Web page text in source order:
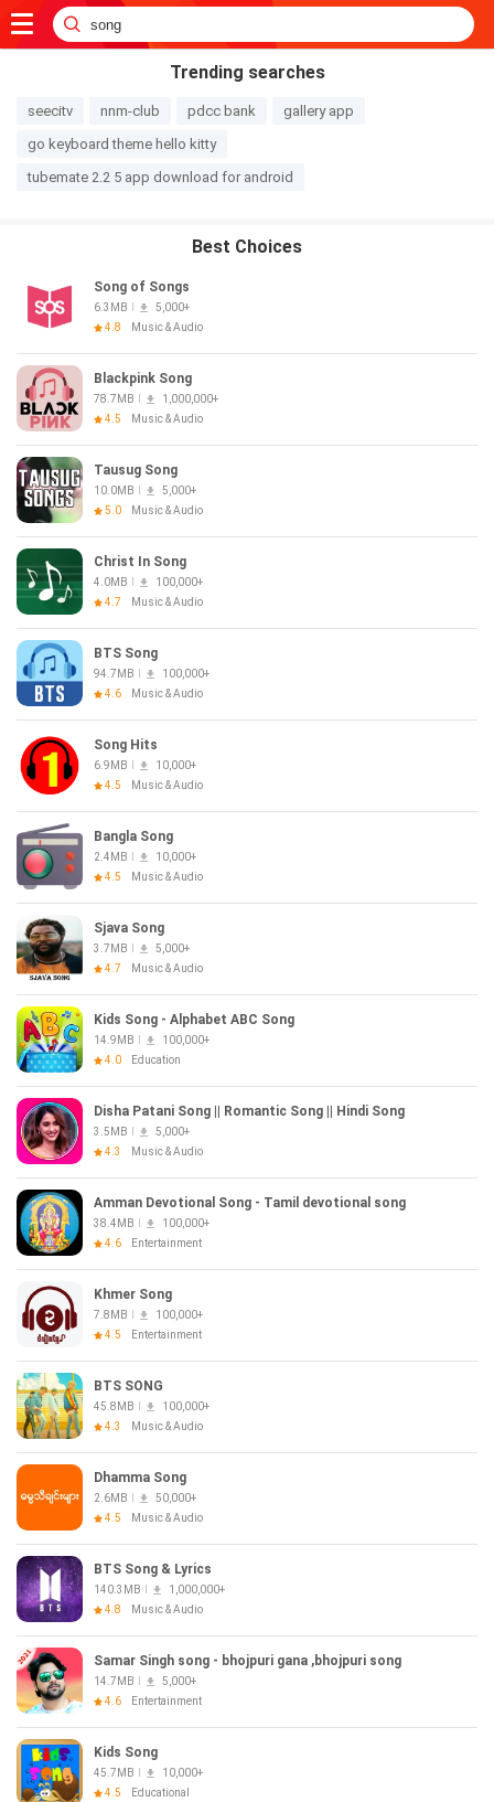
Trending searches
seecitv nnm-club pdcc bank
gallery app
go keyboard theme hello kitty
tubemate 2.2 5 app download for android
Best Choices
Song of Songs
6.3MB
5,000+
4.8
Music & Audio
Blackpink Song
78.7MB
1,000,000+
4.5
Music & Audio
Tausug Song
10.0MB
5,000+
5.0
Music & Audio
Christ In Song
4.0MB
100,000+
4.7
Music & Audio
BTS Song
94.7MB
100,000+
4.6
Music & Audio
Song Hits
6.9MB
10,000+
4.5
Music & Audio
Bangla Song
2.4MB
10,000+
4.5
Music & Audio
Sjava Song
3.7MB
5,000+
4.7
Music & Audio
Kids Song - Alphabet ABC Song
14.9MB
100,000+
4.0
Education
Disha Patani Song || Romantic Song || Hindi Song
3.5MB
5,000+
4.3
Music & Audio
Amman Devotional Song - Tamil devotional song
38.4MB
100,000+
4.6
Entertainment
Khmer Song
7.8MB
100,000+
4.5
Entertainment
BTS SONG
45.8MB
100,000+
4.3
Music & Audio
Dhamma Song
2.6MB
50,000+
4.5
Music & Audio
BTS Song & Lyrics
140.3MB
1,000,000+
4.8
Music & Audio
Samar Singh song - bhojpuri gana ,bhojpuri song
14.7MB
5,000+
4.6
Entertainment
Kids Song
45.7MB
10,000+
4.5
Educational